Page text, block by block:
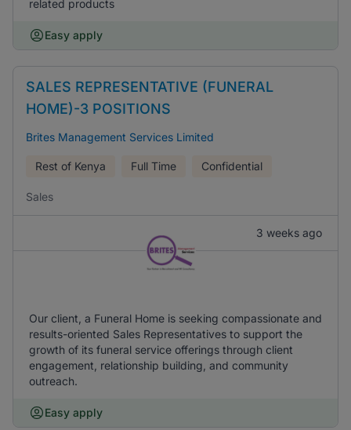
related products
Easy apply
SALES REPRESENTATIVE (FUNERAL
HOME)-3 POSITIONS
Brites Management Services Limited
Rest of Kenya Full Time Confidential
Sales
3 weeks ago
Our client, a Funeral Home is seeking compassionate and
results-oriented Sales Representatives to support the
growth of its funeral service offerings through client
engagement, relationship building, and community
outreach.
Easy apply